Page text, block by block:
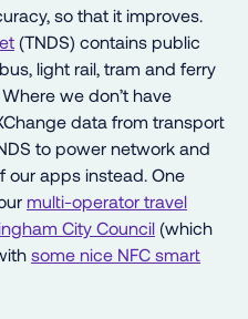
so that it improves.
(TNDS) contains public
light rail, tram and ferry
we don’t have
data from transport
to power network and
our apps instead. One
multi-operator travel
City Council (which
some nice NFC smart